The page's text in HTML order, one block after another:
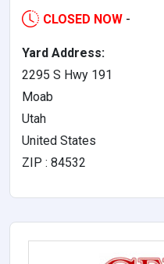
CLOSED NOW -
Yard Address:
2295 S Hwy 191
Moab
Utah
United States
ZIP : 84532